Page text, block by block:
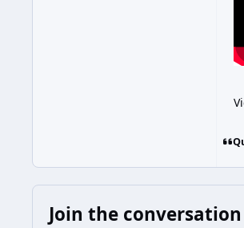
Join the conversation